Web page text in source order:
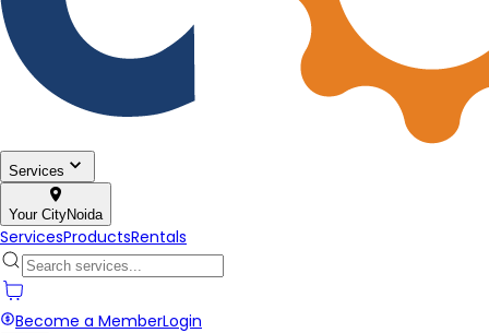
Services
Your CityNoida
ServicesProductsRentals
Become a MemberLogin